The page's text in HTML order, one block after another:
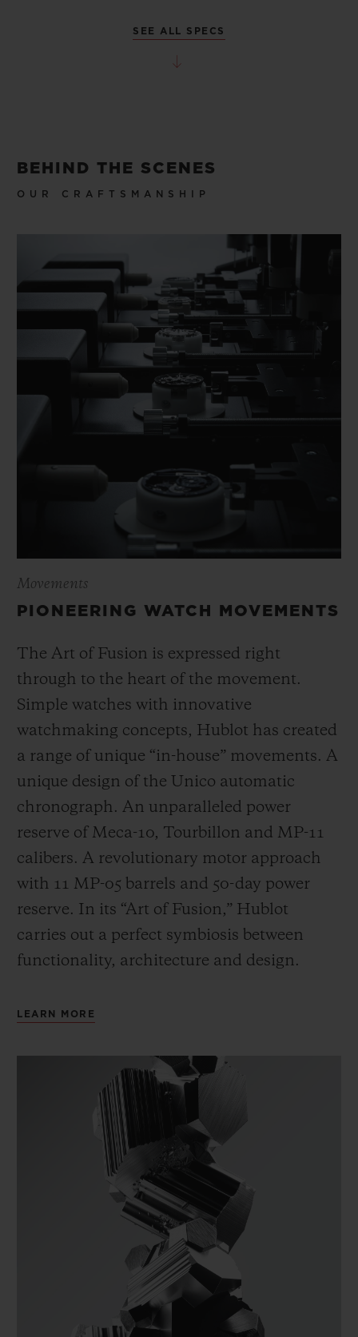
SEE ALL SPECS
BEHIND THE SCENES
OUR CRAFTSMANSHIP
Movements
PIONEERING WATCH MOVEMENTS
The Art of Fusion is expressed right
through to the heart of the movement.
Simple watches with innovative
watchmaking concepts, Hublot has created
a range of unique “in-house” movements. A
unique design of the Unico automatic
chronograph. An unparalleled power
reserve of Meca-10, Tourbillon and MP-11
calibers. A revolutionary motor approach
with 11 MP-05 barrels and 50-day power
reserve. In its “Art of Fusion,” Hublot
carries out a perfect symbiosis between
functionality, architecture and design.
LEARN MORE